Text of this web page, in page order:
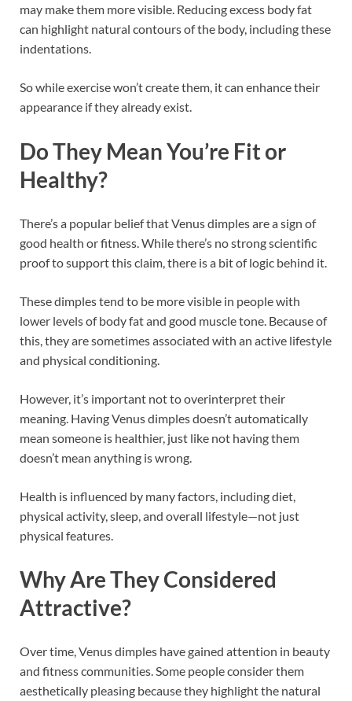
may make them more visible. Reducing excess body fat
can highlight natural contours of the body, including these
indentations.
So while exercise won’t create them, it can enhance their
appearance if they already exist.
Do They Mean You’re Fit or
Healthy?
There’s a popular belief that Venus dimples are a sign of
good health or fitness. While there’s no strong scientific
proof to support this claim, there is a bit of logic behind it.
These dimples tend to be more visible in people with
lower levels of body fat and good muscle tone. Because of
this, they are sometimes associated with an active lifestyle
and physical conditioning.
However, it’s important not to overinterpret their
meaning. Having Venus dimples doesn’t automatically
mean someone is healthier, just like not having them
doesn’t mean anything is wrong.
Health is influenced by many factors, including diet,
physical activity, sleep, and overall lifestyle—not just
physical features.
Why Are They Considered
Attractive?
Over time, Venus dimples have gained attention in beauty
and fitness communities. Some people consider them
aesthetically pleasing because they highlight the natural